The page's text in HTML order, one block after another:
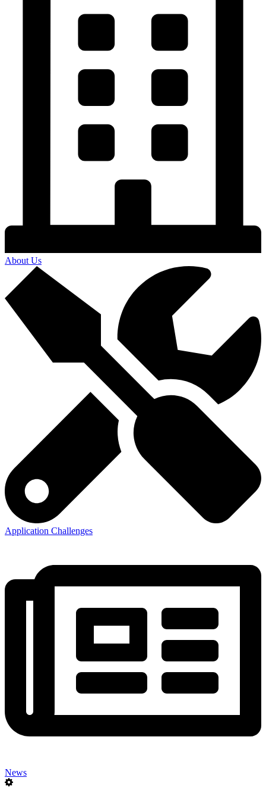
About Us
Application Challenges
News